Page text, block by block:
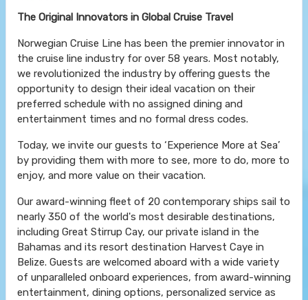
The Original Innovators in Global Cruise Travel
Norwegian Cruise Line has been the premier innovator in
the cruise line industry for over 58 years. Most notably,
we revolutionized the industry by offering guests the
opportunity to design their ideal vacation on their
preferred schedule with no assigned dining and
entertainment times and no formal dress codes.
Today, we invite our guests to ‘Experience More at Sea’
by providing them with more to see, more to do, more to
enjoy, and more value on their vacation.
Our award-winning fleet of 20 contemporary ships sail to
nearly 350 of the world's most desirable destinations,
including Great Stirrup Cay, our private island in the
Bahamas and its resort destination Harvest Caye in
Belize. Guests are welcomed aboard with a wide variety
of unparalleled onboard experiences, from award-winning
entertainment, dining options, personalized service as